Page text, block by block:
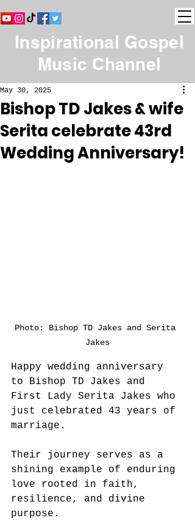
Inspirational Gospel
Music Channel
Bishop TD Jakes & wife
Serita celebrate 43rd
Wedding Anniversary!
May 30, 2025
Photo: Bishop TD Jakes and Serita
Jakes
Happy wedding anniversary
to Bishop TD Jakes and
First Lady Serita Jakes who
just celebrated 43 years of
marriage.
Their journey serves as a
shining example of enduring
love rooted in faith,
resilience, and divine
purpose.